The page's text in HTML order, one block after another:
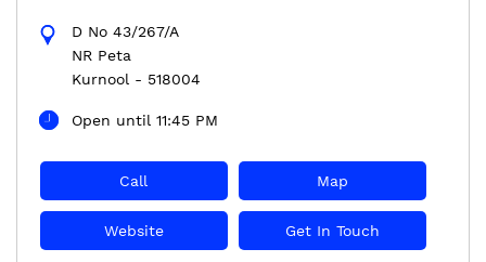
D No 43/267/A
NR Peta
Kurnool - 518004
Open until 11:45 PM
Call Map
Website Get In Touch